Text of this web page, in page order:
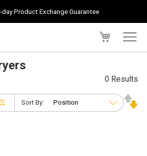
day Product Exchange Guarantee
0 Results
Sort By: